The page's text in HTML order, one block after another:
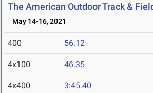
The American Outdoor Track &
May 14-16, 2021
400 56.12
4x100 46.35
4x400 3:45.40